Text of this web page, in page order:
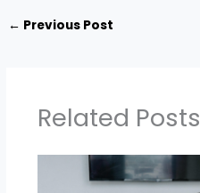
← Previous Post
Related Posts